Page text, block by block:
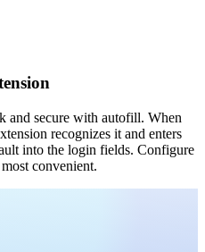
and secure with autofill. When
recognizes it and enters
into the login fields. Configure
convenient.